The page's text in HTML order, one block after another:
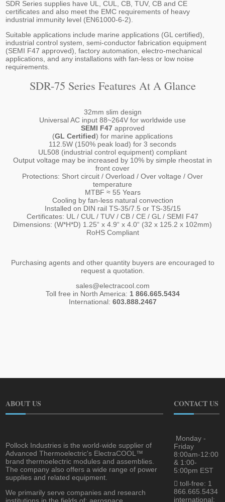
SDR Series supplies have UL, CUL, CB, TUV, CB and CE
certificates and also meet the EMC requirements of heavy
industrial immunity level (EN61000-6-2).
Suitable applications include marine applications (GL certified),
industrial control system, semi-conductor fabrication equipment
(SEMI F47 approved), factory automation, electro-mechanical
applications, and any installations with fan-less or low noise
requirements.
SDR-75 Series Features At A Glance
32mm slim design
Universal AC input 88~264V for worldwide use
SEMI F47approved
(GL Certified) for marine applications
112.5W (150% peak load) for 3 seconds
UL508 (industrial control equipment) compliant
Output voltage may be increased by 10% by simple rheostat in
front cover
Protections: Short circuit / Overload / Over voltage / Over
temperature
MTBF ≈ 55 Years
Cooling by fan-less natural convection
Installed on DIN rail TS-35/7.5 or TS-35/15
Certificates: UL / CUL / TUV / CB / CE / GL / SEMI F47
Dimensions: (W*H*D) 1.25“ x 4.9“ x 4.0“ (32 x 125.2 x 102mm)
RoHS Compliant
Purchasing agents and other quantity buyers are encouraged to
request a quotation.
sales@electracool.com
Toll free in North America: 1 866.665.5434
International: 603.888.2467
ABOUT US
Pollock Industries is the world-wide supplier of
Advanced Thermoelectric's ElectraCOOL™
brand thermoelectric modules and assemblies.
The company also offers a wide range of power
supplies and related equipment.
We primarily serve companies and research
CONTACT US
Monday -
Friday
8:00am-12:00
& 1:00-
5:00pm EST
toll-free: 1
866.665.5434
international: